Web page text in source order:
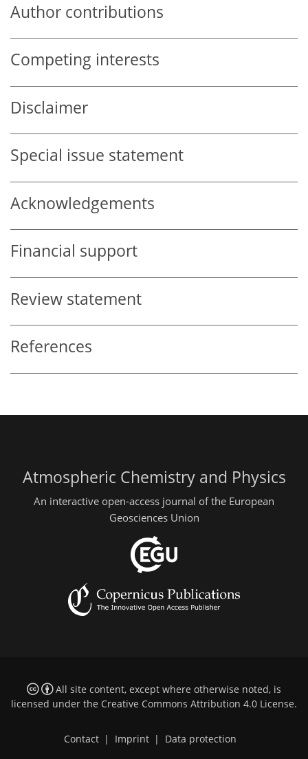
Author contributions
Competing interests
Disclaimer
Special issue statement
Acknowledgements
Financial support
Review statement
References
Atmospheric Chemistry and Physics
An interactive open-access journal of the European
Geosciences Union
All site content, except where otherwise noted, is
licensed under the Creative Commons Attribution 4.0 License.
Contact | Imprint | Data protection